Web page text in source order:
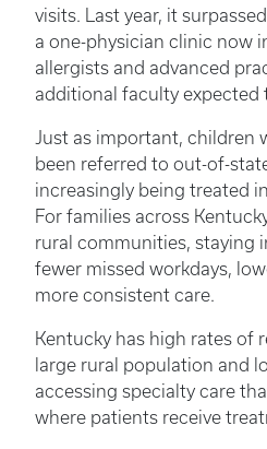
visits. Last year, it
a one-physician clinic now
allergists and advanced
additional faculty expected
Just as important, children
been referred to out-of-
increasingly being treated
For families across
rural communities, staying
fewer missed workdays,
more consistent care.
Kentucky has high rates of
large rural population and
accessing specialty care
where patients receive